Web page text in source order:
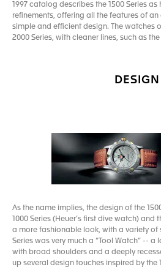
1997 catalog describes the 1500 Series
refinements, offering all the features of
simple and efficient design. The watches
2000 Series, with cleaner lines, such as
DESIGN
As the name implies, the design of the
1000 Series (Heuer’s first dive watch) and
a more fashionable look, with a variety of
Series was very much a “Tool Watch” -- a
with broad shoulders and a deeply
up several design touches inspired by the